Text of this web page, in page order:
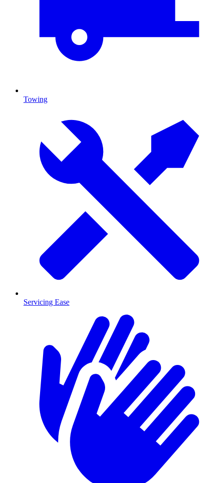
Towing
Servicing Ease